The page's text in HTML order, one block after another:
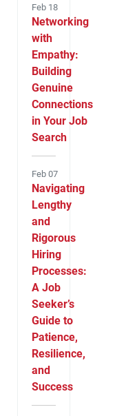
Feb 18
Networking
with
Empathy:
Building
Genuine
Connections
in Your Job
Search
Feb 07
Navigating
Lengthy
and
Rigorous
Hiring
Processes:
A Job
Seeker’s
Guide to
Patience,
Resilience,
and
Success